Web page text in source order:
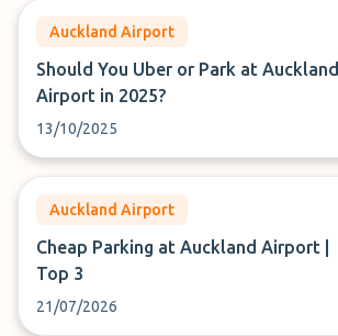
Auckland Airport
Should You Uber or Park at Auckland
Airport in 2025?
13/10/2025
Auckland Airport
Cheap Parking at Auckland Airport |
Top 3
21/07/2026